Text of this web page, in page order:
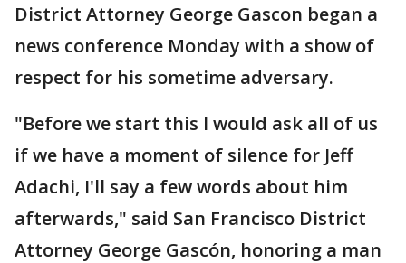
District Attorney George Gascon began a
news conference Monday with a show of
respect for his sometime adversary.
"Before we start this I would ask all of us
if we have a moment of silence for Jeff
Adachi, I'll say a few words about him
afterwards," said San Francisco District
Attorney George Gascón, honoring a man